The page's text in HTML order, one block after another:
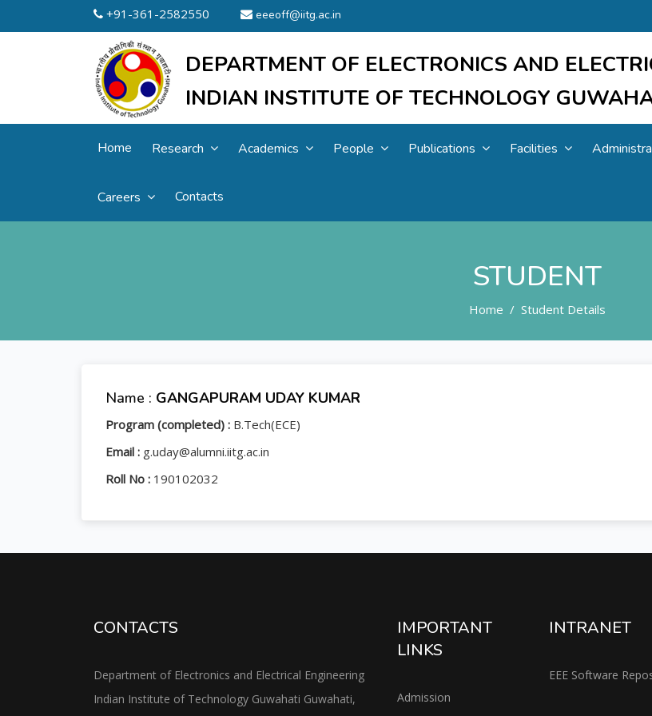
+91-361-2582550 eeeoff@iitg.ac.in
DEPARTMENT OF ELECTRONICS AND
INDIAN INSTITUTE OF TECHNOLOGY
Home Research Academics People Publications Facilities
Careers Contacts
STUDENT
Home Student Details
Name : GANGAPURAM UDAY KUMAR
Program (completed) : B.Tech(ECE)
Email : g.uday@alumni.iitg.ac.in
Roll No : 190102032
CONTACTS
Department of Electronics and Electrical Engineering
Indian Institute of Technology Guwahati Guwahati,
IMPORTANT
LINKS
Admission
INTRANET
EEE Software